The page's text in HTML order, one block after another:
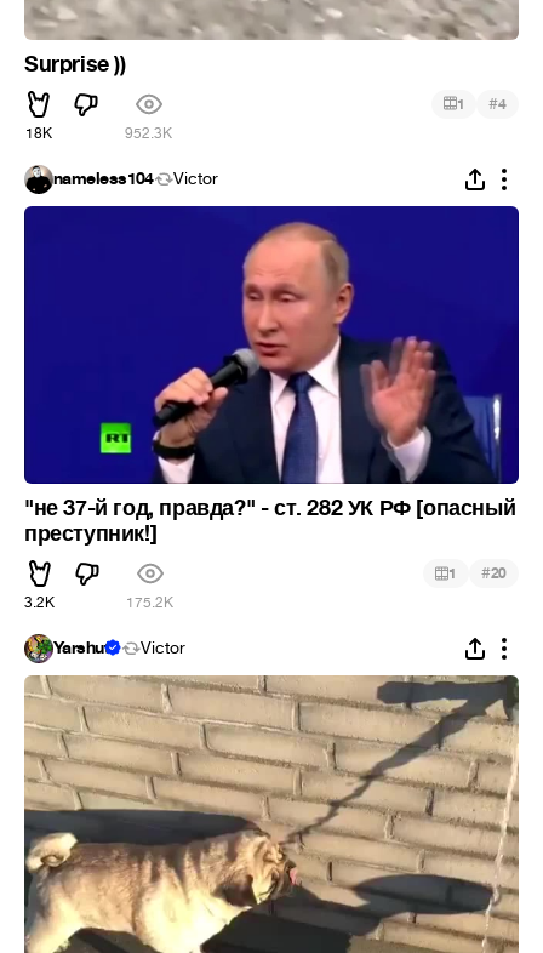
Surprise ))
18K 952.3K
1 #4
nameless104 Victor
"не 37-й год, правда?" - ст. 282 УК РФ [опасный
преступник!]
3.2K 175.2K
1 #20
Yarshut Victor